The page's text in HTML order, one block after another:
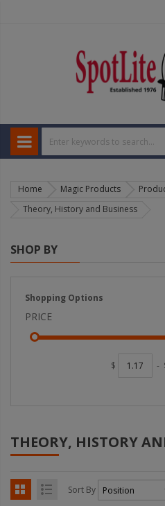
Home Magic Products
Theory, History and Business
THEORY, HISTORY
Sort By
SHOP BY
Shopping Options
PRICE
$ -